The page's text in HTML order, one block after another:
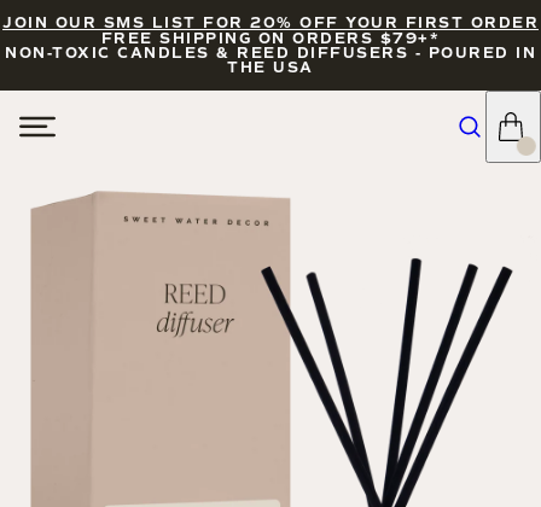
JOIN OUR SMS LIST FOR 20% OFF YOUR FIRST ORDER
FREE SHIPPING ON ORDERS $79+*
NON-TOXIC CANDLES & REED DIFFUSERS - POURED IN
THE USA